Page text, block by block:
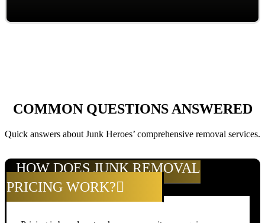
COMMON QUESTIONS ANSWERED
Quick answers about Junk Heroes’ comprehensive removal services.
HOW DOES JUNK REMOVAL
PRICING WORK?